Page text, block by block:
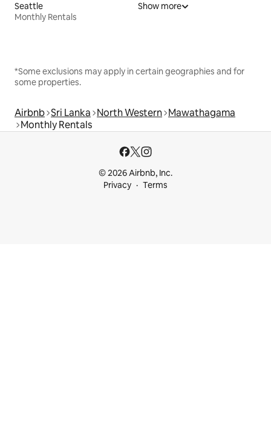
Seattle
Monthly Rentals
Show more
*Some exclusions may apply in certain geographies and for
some properties.
Airbnb Sri Lanka North Western Mawathagama
Monthly Rentals
© 2026 Airbnb, Inc.
Privacy
Terms